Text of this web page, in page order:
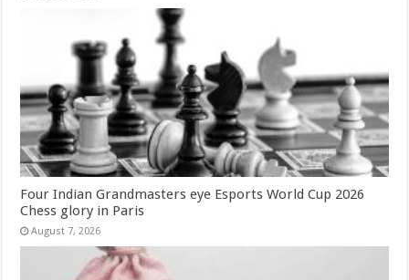
Four Indian Grandmasters eye Esports World Cup 2026
Chess glory in Paris
August 7, 2026